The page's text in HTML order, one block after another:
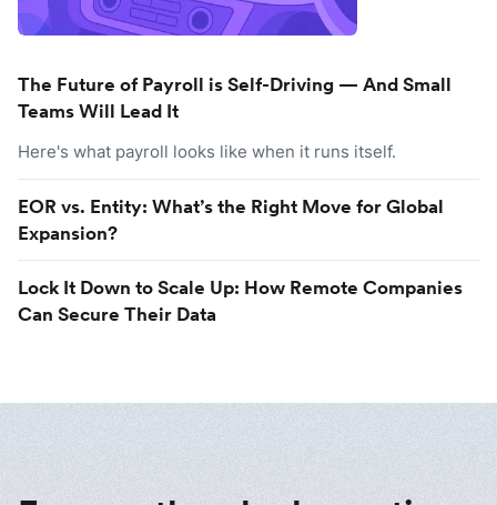
The Future of Payroll is Self-Driving — And Small
Teams Will Lead It
Here's what payroll looks like when it runs itself.
EOR vs. Entity: What’s the Right Move for Global
Expansion?
Lock It Down to Scale Up: How Remote Companies
Can Secure Their Data